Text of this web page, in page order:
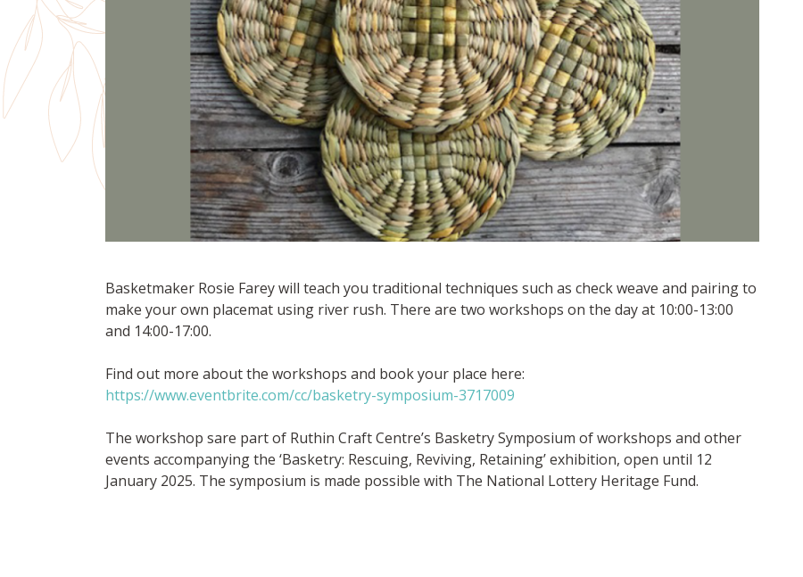
Basketmaker Rosie Farey will teach you traditional techniques such as check weave and pairing to
make your own placemat using river rush. There are two workshops on the day at 10:00-13:00
and 14:00-17:00.
Find out more about the workshops and book your place here:
https://www.eventbrite.com/cc/basketry-symposium-3717009
The workshop sare part of Ruthin Craft Centre’s Basketry Symposium of workshops and other
events accompanying the ‘Basketry: Rescuing, Reviving, Retaining’ exhibition, open until 12
January 2025. The symposium is made possible with The National Lottery Heritage Fund.